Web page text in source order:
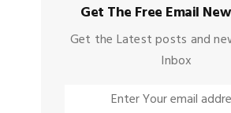
Get The Free Email
Get the Latest posts and
Inbox